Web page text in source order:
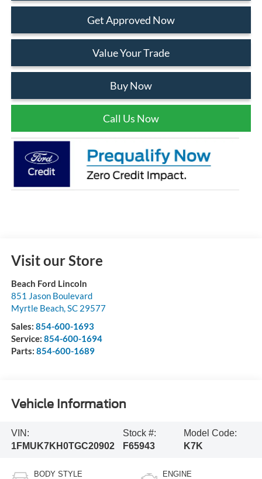
Get Approved Now
Value Your Trade
Buy Now
Call Us Now
Visit our Store
Beach Ford Lincoln
851 Jason Boulevard
Myrtle Beach, SC 29577
Sales: 854-600-1693
Service: 854-600-1694
Parts: 854-600-1689
Vehicle Information
VIN:
1FMUK7KH0TGC20902
Stock #:
F65943
Model Code:
K7K
BODY STYLE ENGINE